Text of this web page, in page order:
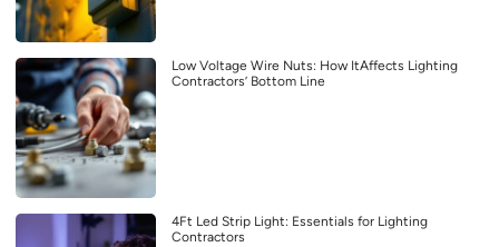
Low Voltage Wire Nuts: How ItAffects Lighting
Contractors’ Bottom Line
4Ft Led Strip Light: Essentials for Lighting
Contractors